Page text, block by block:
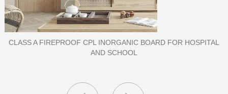
PORCELAIN SLAB TILE FOR WALL